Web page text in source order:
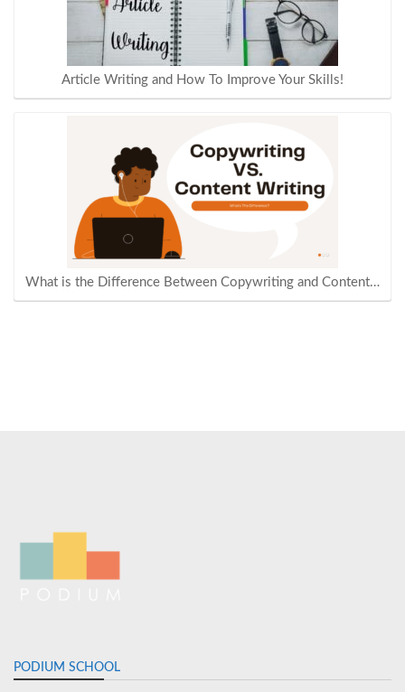
Article Writing and How To Improve Your Skills!
What is the Difference Between Copywriting and Content…
PODIUM SCHOOL